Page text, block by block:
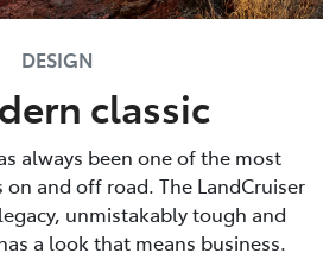
DESIGN
classic
always been one of the most
and off road. The LandCruiser
unmistakably tough and
a look that means business.